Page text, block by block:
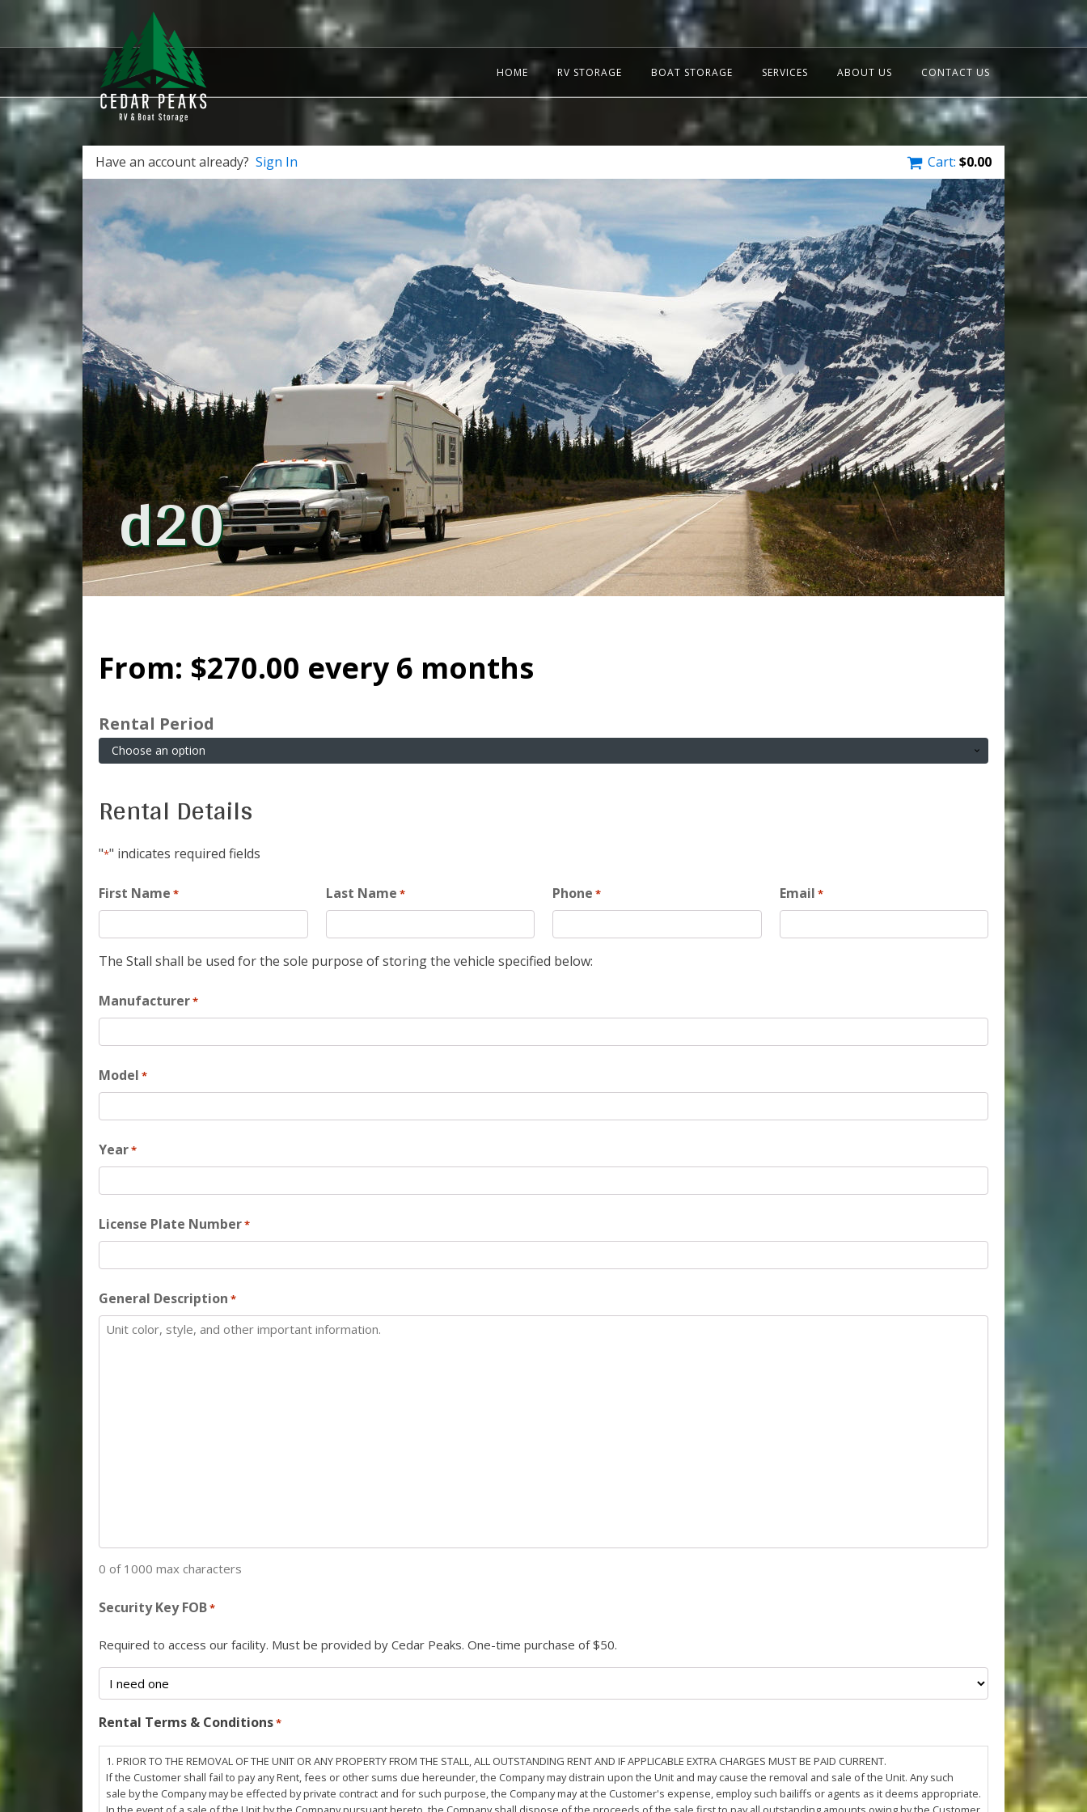
HOME RV STORAGE BOAT STORAGE SERVICES ABOUT US CONTACT US
Have an account already? Sign In Cart: $0.00
d20
From: $270.00 every 6 months
Rental Period
Rental Details
"*" indicates required fields
First Name * Last Name * Phone * Email *
The Stall shall be used for the sole purpose of storing the vehicle specified below:
Manufacturer*
Model *
Year*
License Plate Number*
General Description *
0 of 1000 max characters
Security Key FOB*
Required to access our facility. Must be provided by Cedar Peaks. One-time purchase of $50.
Rental Terms & Conditions*
1. PRIOR TO THE REMOVAL OF THE UNIT OR ANY PROPERTY FROM THE STALL, ALL OUTSTANDING RENT AND IF APPLICABLE EXTRA CHARGES MUST BE PAID CURRENT.
If the Customer shall fail to pay any Rent, fees or other sums due hereunder, the Company may distrain upon the Unit and may cause the removal and sale of the Unit. Any such
sale by the Company may be effected by private contract and for such purpose, the Company may at the Customer's expense, employ such bailiffs or agents as it deems appropriate.